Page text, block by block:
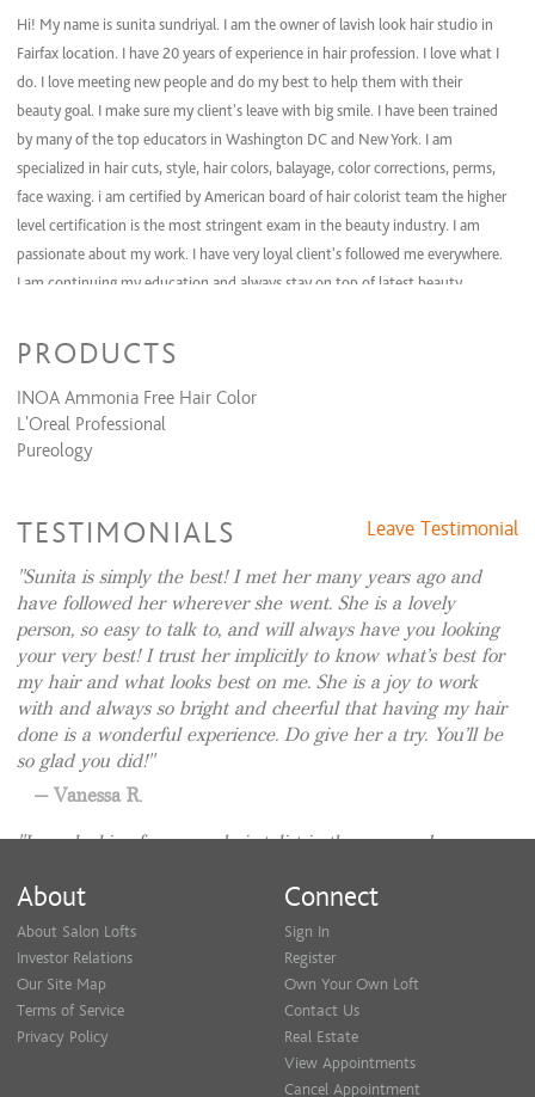
Bridal (Trial Run)
$150 and up
Bridal (Day Of)
Waxing Services
Hi! My name is sunita sundriyal. I am the owner of lavish look hair studio in
Fairfax location. I have 20 years of experience in hair profession. I love what I
do. I love meeting new people and do my best to help them with their
beauty goal. I make sure my client's leave with big smile. I have been trained
by many of the top educators in Washington DC and New York. I am
specialized in hair cuts, style, hair colors, balayage, color corrections, perms,
face waxing. i am certified by American board of hair colorist team the higher
level certification is the most stringent exam in the beauty industry. I am
passionate about my work. I have very loyal client's followed me everywhere.
I am continuing my education and always stay on top of latest beauty
PRODUCTS
INOA Ammonia Free Hair Color
L'Oreal Professional
Pureology
TESTIMONIALS Leave Testimonial
Sunita is simply the best! I met her many years ago and
have followed her wherever she went. She is a lovely
person, so easy to talk to, and will always have you looking
your very best! I trust her implicitly to know what’s best for
my hair and what looks best on me. She is a joy to work
with and always so bright and cheerful that having my hair
done is a wonderful experience. Do give her a try. You’ll be
so glad you did!
Vanessa R.
I was looking for a new hairstylist in the area and
total professional and really knows the craft. She talked to
me to learn about my hair style preference, made some
valid suggestions, and I felt that it was a very consultative
process. The result was amazing looking hair! Exactly what
I wanted. She isn’t pushy and doesn’t try to push additional
services. I am definitely going to be a regular. I would
highly recommend Sunita to anyone looking for an
experienced and genuine hairstylist. Thank you, Sunita.
About
About Salon Lofts
Investor Relations
Our Site Map
Terms of Service
Privacy Policy
Connect
Sign In
Register
Own Your Own Loft
Contact Us
Real Estate
View Appointments
Cancel Appointment